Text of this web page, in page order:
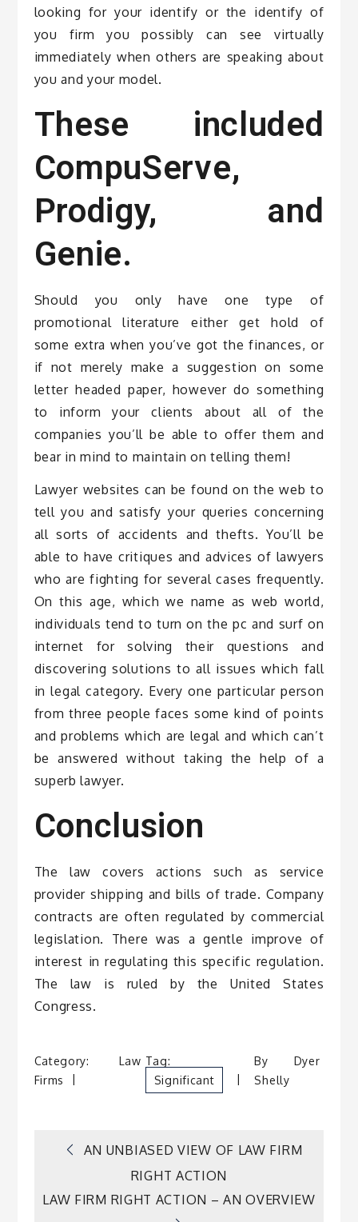
looking for your identify or the identify of
you firm you possibly can see virtually
immediately when others are speaking about
you and your model.
These included
CompuServe,
Prodigy, and
Genie.
Should you only have one type of
promotional literature either get hold of
some extra when you’ve got the finances, or
if not merely make a suggestion on some
letter headed paper, however do something
to inform your clients about all of the
companies you’ll be able to offer them and
bear in mind to maintain on telling them!
Lawyer websites can be found on the web to
tell you and satisfy your queries concerning
all sorts of accidents and thefts. You’ll be
able to have critiques and advices of lawyers
who are fighting for several cases frequently.
On this age, which we name as web world,
individuals tend to turn on the pc and surf on
internet for solving their questions and
discovering solutions to all issues which fall
in legal category. Every one particular person
from three people faces some kind of points
and problems which are legal and which can’t
be answered without taking the help of a
superb lawyer.
Conclusion
The law covers actions such as service
provider shipping and bills of trade. Company
contracts are often regulated by commercial
legislation. There was a gentle improve of
interest in regulating this specific regulation.
The law is ruled by the United States
Congress.
Category: Law
Firms
Tag:
Significant
By Dyer
Shelly
Post
navigation
AN UNBIASED VIEW OF LAW FIRM
RIGHT ACTION
LAW FIRM RIGHT ACTION – AN OVERVIEW